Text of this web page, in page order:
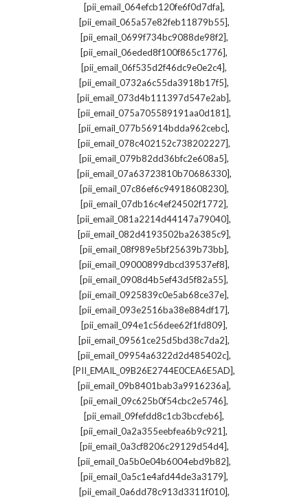
[pii_email_064efcb120fe6f0d7dfa],
[pii_email_065a57e82feb11879b55],
[pii_email_0699f734bc9088de98f2],
[pii_email_06eded8f100f865c1776],
[pii_email_06f535d2f46dc9e0e2c4],
[pii_email_0732a6c55da3918b17f5],
[pii_email_073d4b111397d547e2ab],
[pii_email_075a705589191aa0d181],
[pii_email_077b56914bdda962cebc],
[pii_email_078c402152c738202227],
[pii_email_079b82dd36bfc2e608a5],
[pii_email_07a63723810b70686330],
[pii_email_07c86ef6c94918608230],
[pii_email_07db16c4ef24502f1772],
[pii_email_081a2214d44147a79040],
[pii_email_082d4193502ba26385c9],
[pii_email_08f989e5bf25639b73bb],
[pii_email_09000899dbcd39537ef8],
[pii_email_0908d4b5ef43d5f82a55],
[pii_email_0925839c0e5ab68ce37e],
[pii_email_093e2516ba38e884df17],
[pii_email_094e1c56dee62f1fd809],
[pii_email_09561ce25d5bd38c7da2],
[pii_email_09954a6322d2d485402c],
[PII_EMAIL_09B26E2744E0CEA6E5AD],
[pii_email_09b8401bab3a9916236a],
[pii_email_09c625b0f54cbc2e5746],
[pii_email_09fefdd8c1cb3bccfeb6],
[pii_email_0a2a355eebfea6b9c921],
[pii_email_0a3cf8206c29129d54d4],
[pii_email_0a5b0e04b6004ebd9b82],
[pii_email_0a5c1e4afd44de3a3179],
[pii_email_0a6dd78c913d3311f010],